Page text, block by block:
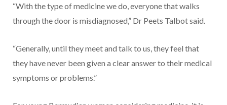
“With the type of medicine we do, everyone that walks
through the door is misdiagnosed,” Dr Peets Talbot said.
“Generally, until they meet and talk to us, they feel that
they have never been given a clear answer to their medical
symptoms or problems.”